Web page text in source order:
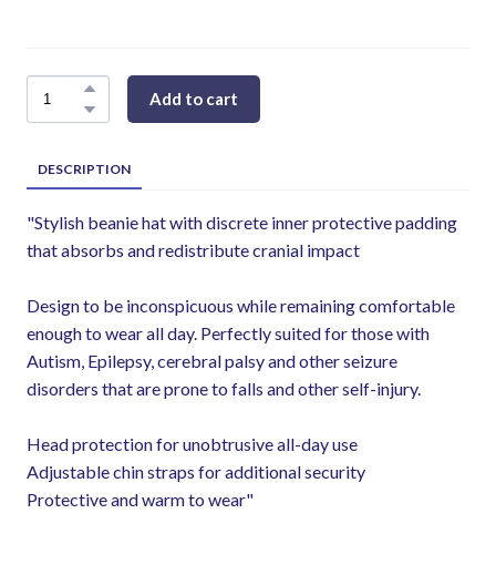
Add to cart
DESCRIPTION
"Stylish beanie hat with discrete inner protective padding
that absorbs and redistribute cranial impact
Design to be inconspicuous while remaining comfortable
enough to wear all day. Perfectly suited for those with
Autism, Epilepsy, cerebral palsy and other seizure
disorders that are prone to falls and other self-injury.
Head protection for unobtrusive all-day use
Adjustable chin straps for additional security
Protective and warm to wear"